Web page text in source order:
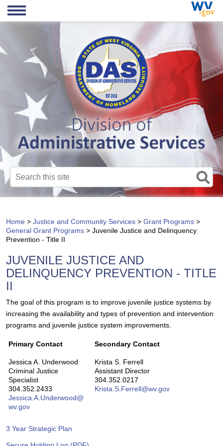
Search this site
Home > Justice and Community Services > Grant Programs >
General Grant Programs > Juvenile Justice and Delinquency
Prevention - Title II
JUVENILE JUSTICE AND
DELINQUENCY PREVENTION - TITLE
II
​​The goal of this program is to improve juvenile justice systems by
increasing the availability and types of prevention and intervention
programs and juvenile justice system improvements.
Primary Contact
Jessica A. Underwood
Criminal Justice
Specialist
304.352.2433
Jessica.A.Underwood@​
wv.gov​
Secondary Contact
Krista S. Ferrell
Assistant Director
304.352.0217
Krista.S.Fer​rel​l​@wv.gov
​3 Year Strate​gic Plan